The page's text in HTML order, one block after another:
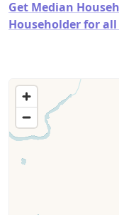
Get Median
Householder for all